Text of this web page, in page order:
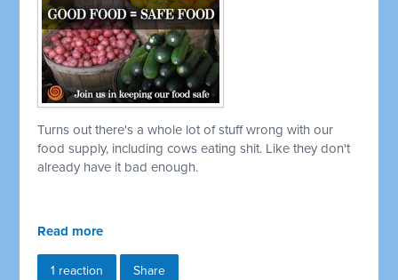
Turns out there's a whole lot of stuff wrong with our
food supply, including cows eating shit. Like they don't
already have it bad enough.
Read more
1 reaction Share